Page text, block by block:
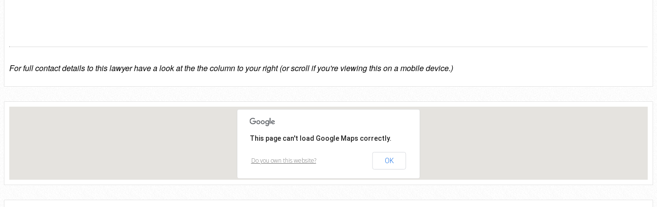
For full contact details to this lawyer have a look at the the column to your right (or scroll if you're viewing this on a mobile device.)
This page can't load Google Maps correctly.
Do you own this website? OK